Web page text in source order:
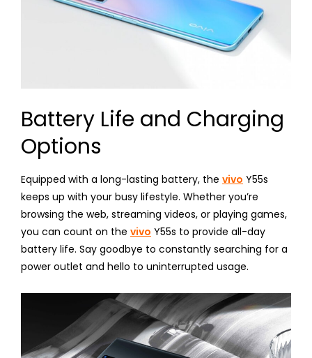
Battery Life and Charging
Options
Equipped with a long-lasting battery, the vivo Y55s
keeps up with your busy lifestyle. Whether you’re
browsing the web, streaming videos, or playing games,
you can count on the vivo Y55s to provide all-day
battery life. Say goodbye to constantly searching for a
power outlet and hello to uninterrupted usage.